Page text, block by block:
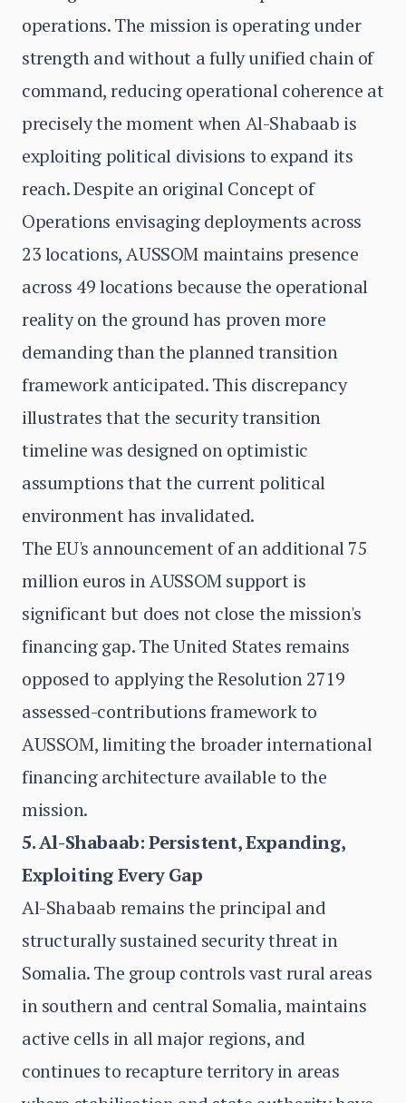
operations. The mission is operating under
strength and without a fully unified chain of
command, reducing operational coherence at
precisely the moment when Al-Shabaab is
exploiting political divisions to expand its
reach. Despite an original Concept of
Operations envisaging deployments across
23 locations, AUSSOM maintains presence
across 49 locations because the operational
reality on the ground has proven more
demanding than the planned transition
framework anticipated. This discrepancy
illustrates that the security transition
timeline was designed on optimistic
assumptions that the current political
environment has invalidated.
The EU's announcement of an additional 75
million euros in AUSSOM support is
significant but does not close the mission's
financing gap. The United States remains
opposed to applying the Resolution 2719
assessed-contributions framework to
AUSSOM, limiting the broader international
financing architecture available to the
mission.
5. Al-Shabaab: Persistent, Expanding,
Exploiting Every Gap
Al-Shabaab remains the principal and
structurally sustained security threat in
Somalia. The group controls vast rural areas
in southern and central Somalia, maintains
active cells in all major regions, and
continues to recapture territory in areas